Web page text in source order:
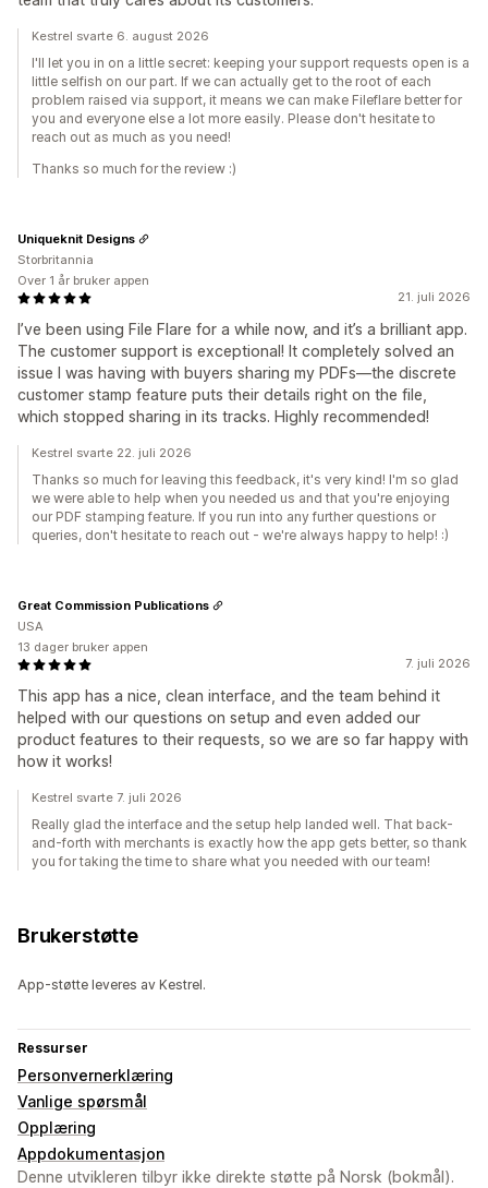
Kestrel svarte 6. august 2026
I'll let you in on a little secret: keeping your support requests open is a
little selfish on our part. If we can actually get to the root of each
problem raised via support, it means we can make Fileflare better for
you and everyone else a lot more easily. Please don't hesitate to
reach out as much as you need!
Thanks so much for the review :)
21. juli 2026
I’ve been using File Flare for a while now, and it’s a brilliant app.
The customer support is exceptional! It completely solved an
issue I was having with buyers sharing my PDFs—the discrete
customer stamp feature puts their details right on the file,
which stopped sharing in its tracks. Highly recommended!
Uniqueknit Designs
Storbritannia
Over 1 år bruker appen
Kestrel svarte 22. juli 2026
Thanks so much for leaving this feedback, it's very kind! I'm so glad
we were able to help when you needed us and that you're enjoying
our PDF stamping feature. If you run into any further questions or
queries, don't hesitate to reach out - we're always happy to help! :)
7. juli 2026
This app has a nice, clean interface, and the team behind it
helped with our questions on setup and even added our
product features to their requests, so we are so far happy with
how it works!
Great Commission Publications
USA
13 dager bruker appen
Kestrel svarte 7. juli 2026
Really glad the interface and the setup help landed well. That back-
and-forth with merchants is exactly how the app gets better, so thank
you for taking the time to share what you needed with our team!
Brukerstøtte
App-støtte leveres av Kestrel.
Ressurser
Personvernerklæring
Vanlige spørsmål
Opplæring
Appdokumentasjon
Denne utvikleren tilbyr ikke direkte støtte på Norsk (bokmål).